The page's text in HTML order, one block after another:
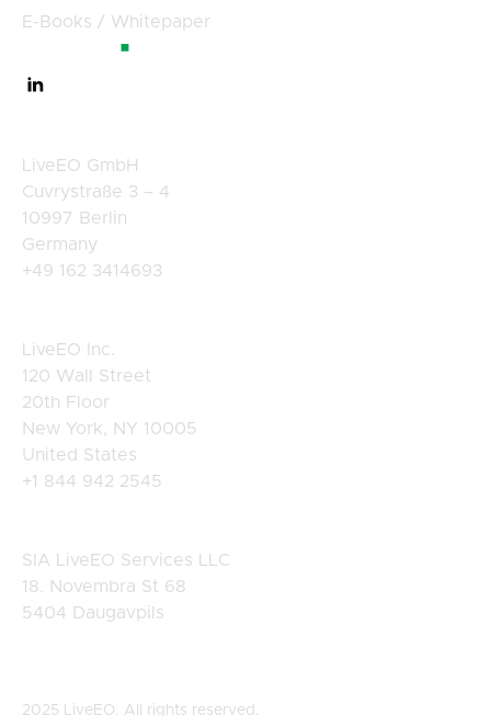
E-Books / Whitepaper
LiveEO GmbH
Cuvrystraße 3 – 4
10997 Berlin
Germany
+49 162 3414693
LiveEO Inc.
120 Wall Street
20th Floor
New York, NY 10005
United States
+1 844 942 2545
SIA LiveEO Services LLC
18. Novembra St 68
5404 Daugavpils
2025 LiveEO. All rights reserved.